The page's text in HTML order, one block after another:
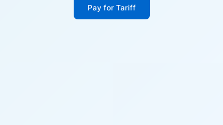
Pay for Tariff